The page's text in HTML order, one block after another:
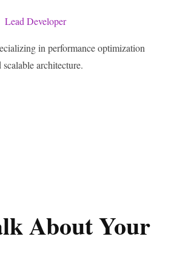
Lead Developer
in performance optimization
scalable architecture.
About Your